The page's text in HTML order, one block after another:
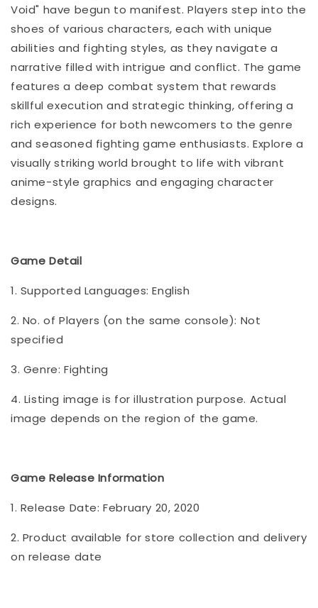
Void" have begun to manifest. Players step into the
shoes of various characters, each with unique
abilities and fighting styles, as they navigate a
narrative filled with intrigue and conflict. The game
features a deep combat system that rewards
skillful execution and strategic thinking, offering a
rich experience for both newcomers to the genre
and seasoned fighting game enthusiasts. Explore a
visually striking world brought to life with vibrant
anime-style graphics and engaging character
designs.
Game Detail
1. Supported Languages: English
2. No. of Players (on the same console): Not
specified
3. Genre: Fighting
4. Listing image is for illustration purpose. Actual
image depends on the region of the game.
Game Release Information
1. Release Date: February 20, 2020
2. Product available for store collection and delivery
on release date